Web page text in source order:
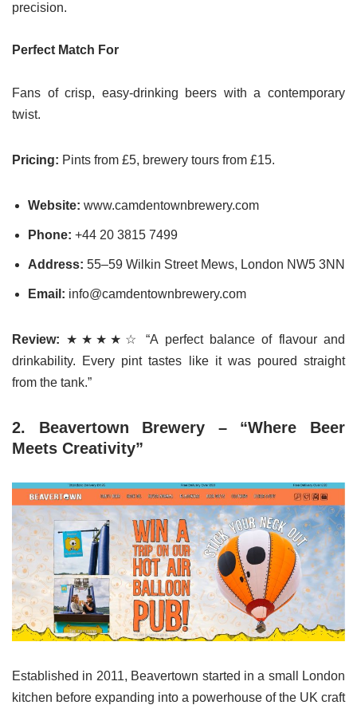
precision.
Perfect Match For
Fans of crisp, easy-drinking beers with a contemporary
twist.
Pricing: Pints from £5, brewery tours from £15.
Website: www.camdentownbrewery.com
Phone: +44 20 3815 7499
Address: 55–59 Wilkin Street Mews, London NW5 3NN
Email: info@camdentownbrewery.com
Review: ★★★★☆ “A perfect balance of flavour and
drinkability. Every pint tastes like it was poured straight
from the tank.”
2. Beavertown Brewery – “Where Beer
Meets Creativity”
Established in 2011, Beavertown started in a small London
kitchen before expanding into a powerhouse of the UK craft